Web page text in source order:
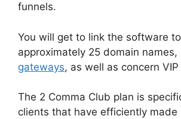
funnels.
You will get to link the software to
approximately 25 domain names,
gateways, as well as concern
The 2 Comma Club plan is
clients that have efficiently made